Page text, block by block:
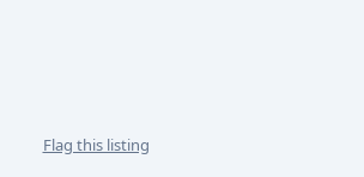
Flag this listing